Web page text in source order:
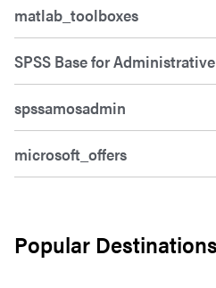
matlab_toolboxes
SPSS Base for
spssamosadmin
microsoft_offers
Popular Destinations